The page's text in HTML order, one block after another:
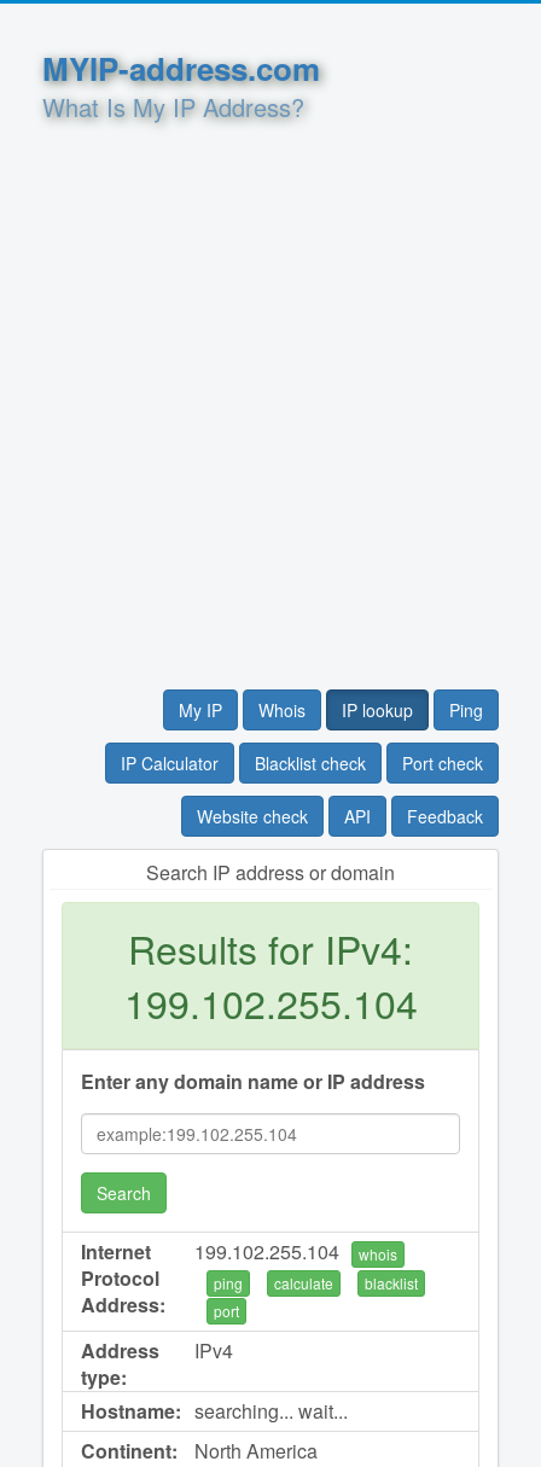
MYIP-address.com
What Is My IP Address?
My IP Whois IP lookup Ping
IP Calculator Blacklist check Port check
Website check API Feedback
Search IP address or domain
Results for IPv4:
199.102.255.104
Enter any domain name or IP address
Search
Internet
Protocol
Address:
199.102.255.104
whois
ping
calculate
blacklist
port
Address
type:
IPv4
Hostname: searching... wait...
Continent:
North America